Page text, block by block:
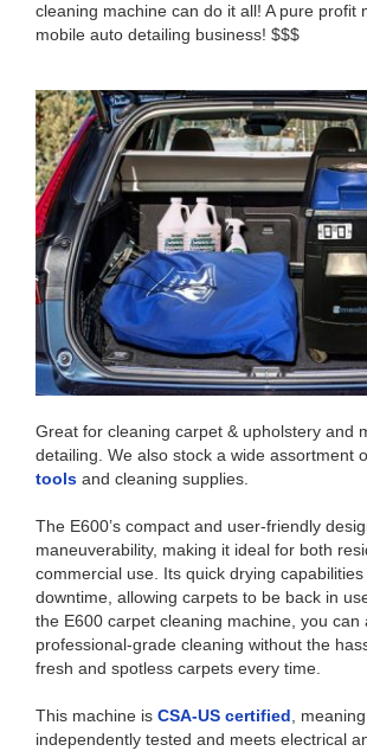
cleaning machine can do it all! A pure profit
mobile auto detailing business! $$$
Great for cleaning carpet & upholstery and
detailing. We also stock a wide assortment
toolsand cleaning supplies.
The E600’s compact and user-friendly
maneuverability, making it ideal for both
commercial use. Its quick drying
downtime, allowing carpets to be back in
the E600 carpet cleaning machine, you can
professional-grade cleaning without the
fresh and spotless carpets every time.
This machine is CSA-US certified,
independently tested and meets electrical